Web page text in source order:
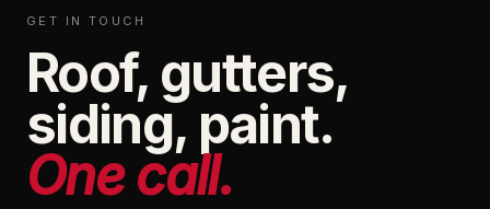
GET IN TOUCH
Roof, gutters,
siding, paint.
One call.